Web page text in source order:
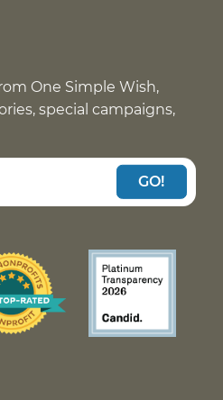
One Simple Wish,
special campaigns,
GO!